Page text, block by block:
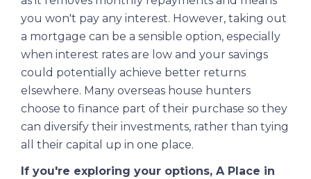
you won't pay any interest. However, taking out
a mortgage can be a sensible option, especially
when interest rates are low and your savings
could potentially achieve better returns
elsewhere. Many overseas house hunters
choose to finance part of their purchase so they
can diversify their investments, rather than tying
all their capital up in one place.
If you're exploring your options, A Place in